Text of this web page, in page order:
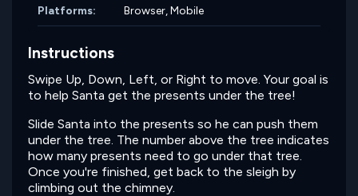
Platforms:
Browser, Mobile
Instructions
Swipe Up, Down, Left, or Right to move. Your goal is
to help Santa get the presents under the tree!
Slide Santa into the presents so he can push them
under the tree. The number above the tree indicates
how many presents need to go under that tree.
Once you're finished, get back to the sleigh by
climbing out the chimney.